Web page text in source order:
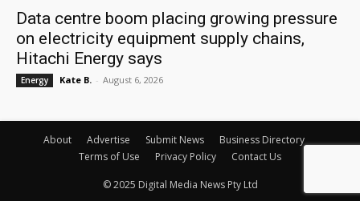
Data centre boom placing growing pressure
on electricity equipment supply chains,
Hitachi Energy says
Energy Kate B. - August 6, 2026
About Advertise Submit News
Business Directory
Terms of Use
Privacy Policy Contact Us
© 2025 Digital Media News Pty Ltd